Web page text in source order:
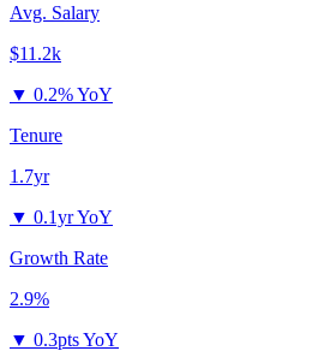
Avg. Salary
$11.2k
▼ 0.2% YoY
Tenure
1.7yr
▼ 0.1yr YoY
Growth Rate
2.9%
▼ 0.3pts YoY